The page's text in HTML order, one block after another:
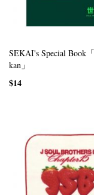
SEKAI's Special Book
kan」
$14